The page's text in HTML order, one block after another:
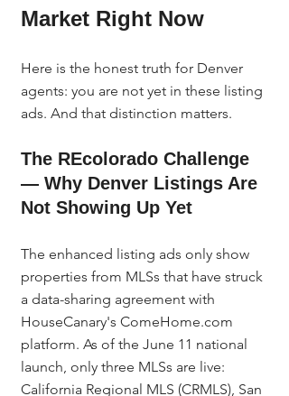
Market Right Now
Here is the honest truth for Denver
agents: you are not yet in these listing
ads. And that distinction matters.
The REcolorado Challenge
— Why Denver Listings Are
Not Showing Up Yet
The enhanced listing ads only show
properties from MLSs that have struck
a data-sharing agreement with
HouseCanary's ComeHome.com
platform. As of the June 11 national
launch, only three MLSs are live:
California Regional MLS (CRMLS), San